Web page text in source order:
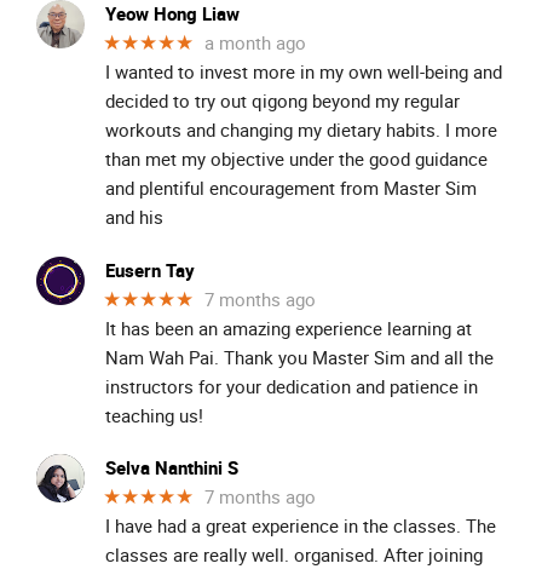
Yeow Hong Liaw
★★★★★ a month ago
I wanted to invest more in my own well-being and
decided to try out qigong beyond my regular
workouts and changing my dietary habits. I more
than met my objective under the good guidance
and plentiful encouragement from Master Sim
and his
Eusern Tay
★★★★★ 7 months ago
It has been an amazing experience learning at
Nam Wah Pai. Thank you Master Sim and all the
instructors for your dedication and patience in
teaching us!
Selva Nanthini S
★★★★★ 7 months ago
I have had a great experience in the classes. The
classes are really well. organised. After joining